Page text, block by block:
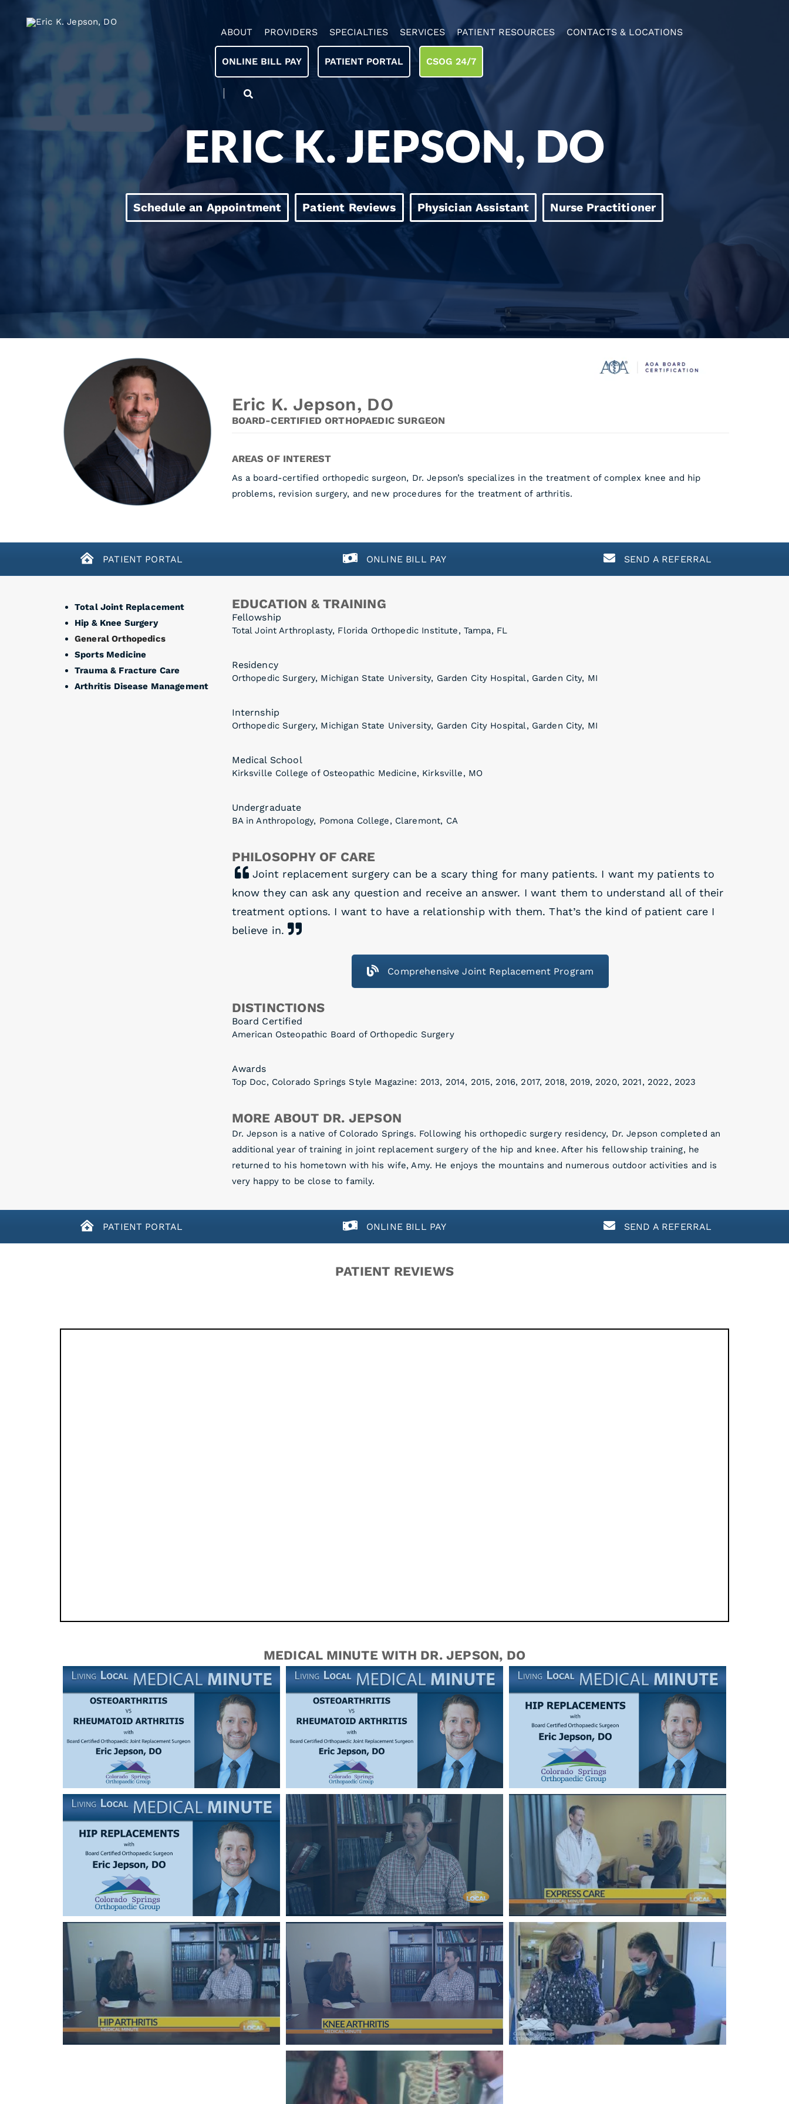
ABOUT PROVIDERS SPECIALTIES SERVICES PATIENT RESOURCES CONTACTS & LOCATIONS
ONLINE BILL PAY PATIENT PORTAL CSOG 24/7
ERIC K. JEPSON, DO
Schedule an Appointment Patient Reviews Physician Assistant Nurse Practitioner
Eric K. Jepson, DO
BOARD-CERTIFIED ORTHOPAEDIC SURGEON
AREAS OF INTEREST
As a board-certified orthopedic surgeon, Dr. Jepson’s specializes in the treatment of complex knee and hip
problems, revision surgery, and new procedures for the treatment of arthritis.
PATIENT PORTAL ONLINE BILL PAY SEND A REFERRAL
Total Joint Replacement
Hip & Knee Surgery
General Orthopedics
Sports Medicine
Trauma & Fracture Care
Arthritis Disease Management
EDUCATION & TRAINING
Fellowship
Total Joint Arthroplasty, Florida Orthopedic Institute, Tampa, FL
Residency
Orthopedic Surgery, Michigan State University, Garden City Hospital, Garden City, MI
Internship
Orthopedic Surgery, Michigan State University, Garden City Hospital, Garden City, MI
Medical School
Kirksville College of Osteopathic Medicine, Kirksville, MO
Undergraduate
BA in Anthropology, Pomona College, Claremont, CA
PHILOSOPHY OF CARE
Joint replacement surgery can be a scary thing for many patients. I want my patients to
know they can ask any question and receive an answer. I want them to understand all of their
treatment options. I want to have a relationship with them. That’s the kind of patient care I
believe in.
Comprehensive Joint Replacement Program
DISTINCTIONS
Board Certified
American Osteopathic Board of Orthopedic Surgery
Awards
Top Doc, Colorado Springs Style Magazine: 2013, 2014, 2015, 2016, 2017, 2018, 2019, 2020, 2021, 2022, 2023
MORE ABOUT DR. JEPSON
Dr. Jepson is a native of Colorado Springs. Following his orthopedic surgery residency, Dr. Jepson completed an
additional year of training in joint replacement surgery of the hip and knee. After his fellowship training, he
returned to his hometown with his wife, Amy. He enjoys the mountains and numerous outdoor activities and is
very happy to be close to family.
PATIENT PORTAL ONLINE BILL PAY SEND A REFERRAL
PATIENT REVIEWS
MEDICAL MINUTE WITH DR. JEPSON, DO